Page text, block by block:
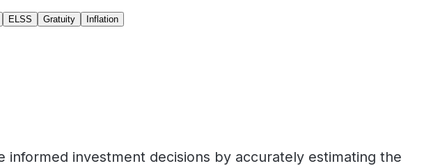
ELSS Gratuity
Inflation
investment decisions by accurately estimating the